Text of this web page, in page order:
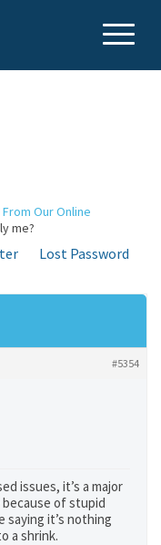
Our Online
me?
Lost Password
#5354
issues, it’s a major
because of stupid
saying it’s nothing
a shrink.